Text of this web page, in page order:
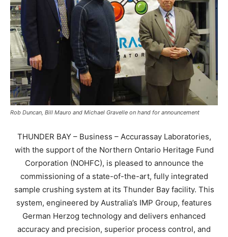
Rob Duncan, Bill Mauro and Michael Gravelle on hand for announcement
THUNDER BAY – Business – Accurassay Laboratories,
with the support of the Northern Ontario Heritage Fund
Corporation (NOHFC), is pleased to announce the
commissioning of a state-of-the-art, fully integrated
sample crushing system at its Thunder Bay facility. This
system, engineered by Australia’s IMP Group, features
German Herzog technology and delivers enhanced
accuracy and precision, superior process control, and